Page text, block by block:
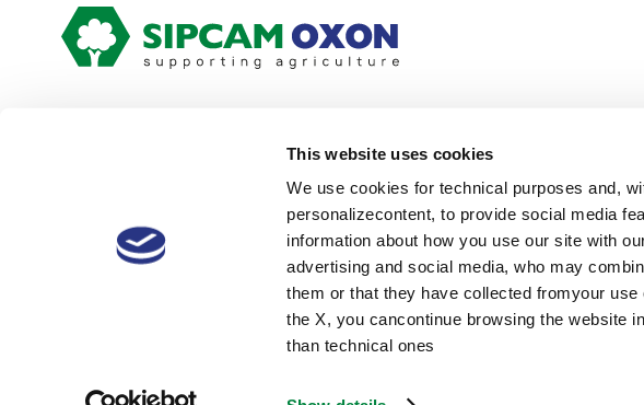
This website uses cookies
We use cookies for technical purposes and,
personalizecontent, to provide social media
information about how you use our site with
advertising and social media, who may
them or that they have collected fromyour
the X, you cancontinue browsing the website
than technical ones
Locations worldwide
17.700.000,00 i.v.
Cookie policy